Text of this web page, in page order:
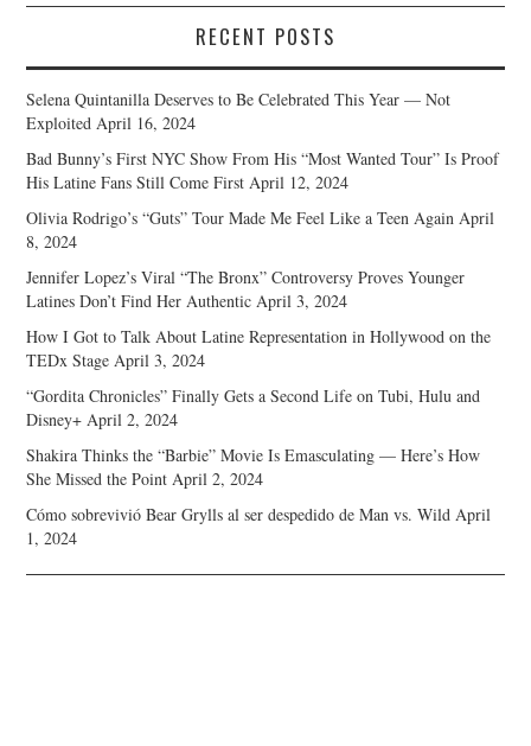
RECENT POSTS
Selena Quintanilla Deserves to Be Celebrated This Year — Not
Exploited April 16, 2024
Bad Bunny’s First NYC Show From His “Most Wanted Tour” Is Proof
His Latine Fans Still Come First April 12, 2024
Olivia Rodrigo’s “Guts” Tour Made Me Feel Like a Teen Again April
8, 2024
Jennifer Lopez’s Viral “The Bronx” Controversy Proves Younger
Latines Don’t Find Her Authentic April 3, 2024
How I Got to Talk About Latine Representation in Hollywood on the
TEDx Stage April 3, 2024
“Gordita Chronicles” Finally Gets a Second Life on Tubi, Hulu and
Disney+ April 2, 2024
Shakira Thinks the “Barbie” Movie Is Emasculating — Here’s How
She Missed the Point April 2, 2024
Cómo sobrevivió Bear Grylls al ser despedido de Man vs. Wild April
1, 2024